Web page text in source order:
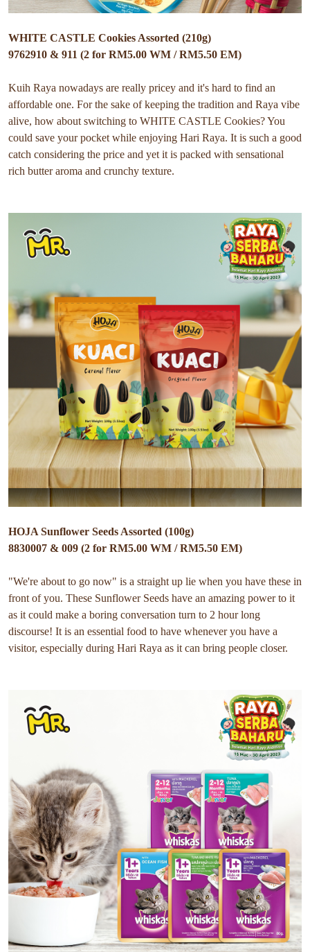
WHITE CASTLE Cookies Assorted (210g)
9762910 & 911 (2 for RM5.00 WM / RM5.50 EM)
Kuih Raya nowadays are really pricey and it's hard to find an
affordable one. For the sake of keeping the tradition and Raya vibe
alive, how about switching to WHITE CASTLE Cookies? You
could save your pocket while enjoying Hari Raya. It is such a good
catch considering the price and yet it is packed with sensational
rich butter aroma and crunchy texture.
HOJA Sunflower Seeds Assorted (100g)
8830007 & 009 (2 for RM5.00 WM / RM5.50 EM)
"We're about to go now" is a straight up lie when you have these in
front of you. These Sunflower Seeds have an amazing power to it
as it could make a boring conversation turn to 2 hour long
discourse! It is an essential food to have whenever you have a
visitor, especially during Hari Raya as it can bring people closer.